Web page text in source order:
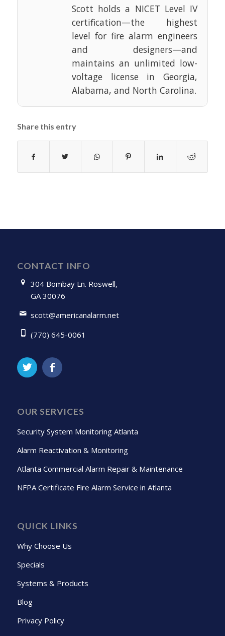
Scott holds a NICET Level IV
certification—the highest
level for fire alarm engineers
and designers—and
maintains an unlimited low-
voltage license in Georgia,
Alabama, and North Carolina.
Share this entry
CONTACT INFO
304 Bombay Ln. Roswell,
GA 30076
scott@americanalarm.net
(770) 645-0061
OUR SERVICES
Security System Monitoring Atlanta
Alarm Reactivation & Monitoring
Atlanta Commercial Alarm Repair & Maintenance
NFPA Certificate Fire Alarm Service in Atlanta
QUICK LINKS
Why Choose Us
Specials
Systems & Products
Blog
Privacy Policy